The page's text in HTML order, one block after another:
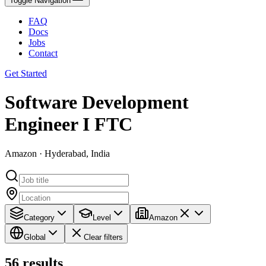
FAQ
Docs
Jobs
Contact
Get Started
Software Development
Engineer I FTC
Amazon · Hyderabad, India
Category Level Amazon
Global Clear filters